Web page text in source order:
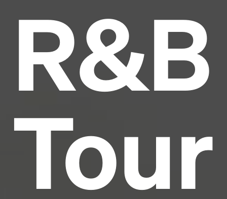
R&B
Tour
and typesetting industry.Lorem Ipsum has been the
industry's standard dummy text ever since the
1500s, when an unknown printer took a galley of
type and scrambled it to make a type specimen
book. It has survived not only five centuries, but also
the leap into electronic typesetting, remaining
essentially unchanged.